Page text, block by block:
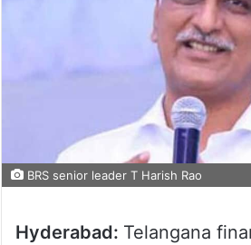
BRS senior leader T Harish Rao
Hyderabad: Telangana